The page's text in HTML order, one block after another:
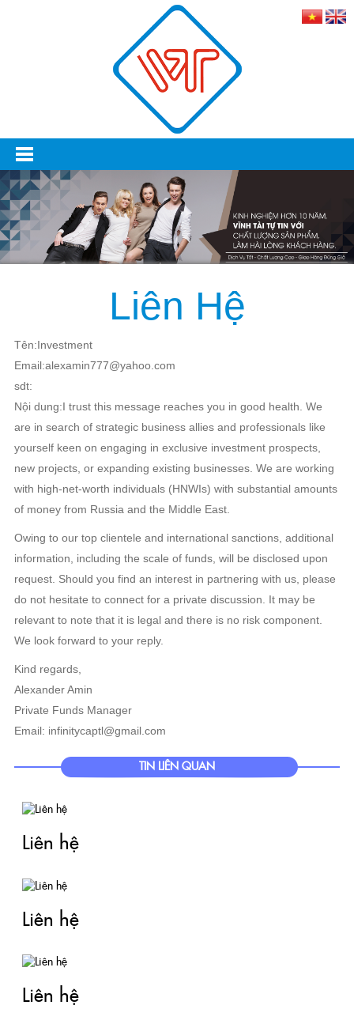
Liên Hệ
Tên:Investment
Email:alexamin777@yahoo.com
sdt:
Nội dung:I trust this message reaches you in good health. We
are in search of strategic business allies and professionals like
yourself keen on engaging in exclusive investment prospects,
new projects, or expanding existing businesses. We are working
with high-net-worth individuals (HNWIs) with substantial amounts
of money from Russia and the Middle East.
Owing to our top clientele and international sanctions, additional
information, including the scale of funds, will be disclosed upon
request. Should you find an interest in partnering with us, please
do not hesitate to connect for a private discussion. It may be
relevant to note that it is legal and there is no risk component.
We look forward to your reply.
Kind regards,
Alexander Amin
Private Funds Manager
Email: infinitycaptl@gmail.com
TIN LIÊN QUAN
Liên hệ
Liên hệ
Liên hệ